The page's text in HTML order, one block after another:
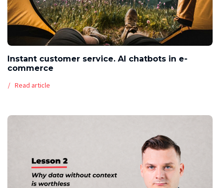
Instant customer service. AI chatbots in e-
commerce
Read article